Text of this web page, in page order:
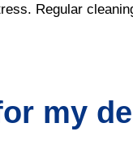
Regular
my